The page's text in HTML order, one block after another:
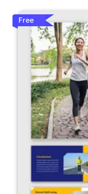
Free